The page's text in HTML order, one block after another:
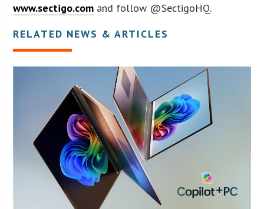
www.sectigo.com and follow @SectigoHQ.
RELATED NEWS & ARTICLES